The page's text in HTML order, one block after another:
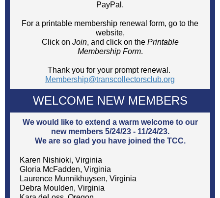
PayPal.
For a printable membership renewal form, go to the
website,
Click on Join, and click on the Printable
Membership Form.
Thank you for your prompt renewal.
Membership@transcollectorsclub.org
WELCOME NEW MEMBERS
We would like to extend a warm welcome to our
new members 5/24/23 - 11/24/23.
We are so glad you have joined the TCC.
Karen Nishioki, Virginia
Gloria McFadden, Virginia
Laurence Munnikhuysen, Virginia
Debra Moulden, Virginia